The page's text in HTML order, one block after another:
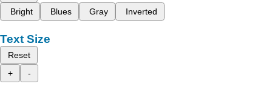
Bright
Blues Gray Inverted
Text Size
Reset
+
-